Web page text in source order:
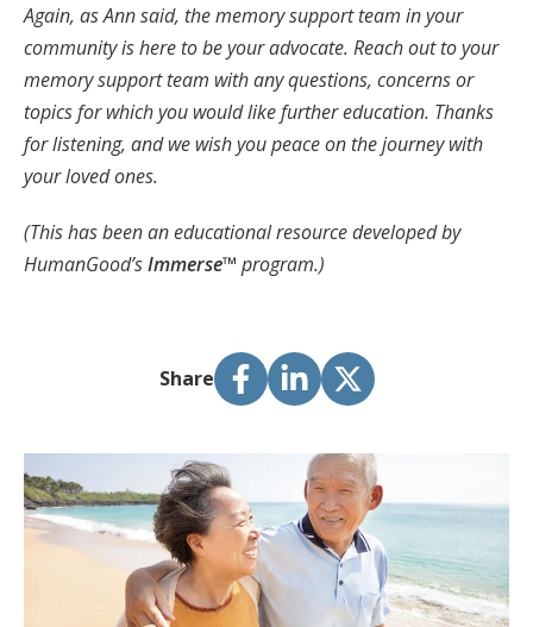
Again, as Ann said, the memory support team in your
community is here to be your advocate. Reach out to your
memory support team with any questions, concerns or
topics for which you would like further education. Thanks
for listening, and we wish you peace on the journey with
your loved ones.
(This has been an educational resource developed by
HumanGood’sImmerse™ program.)
Share